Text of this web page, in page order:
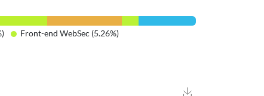
Front-end WebSec (5.26%)